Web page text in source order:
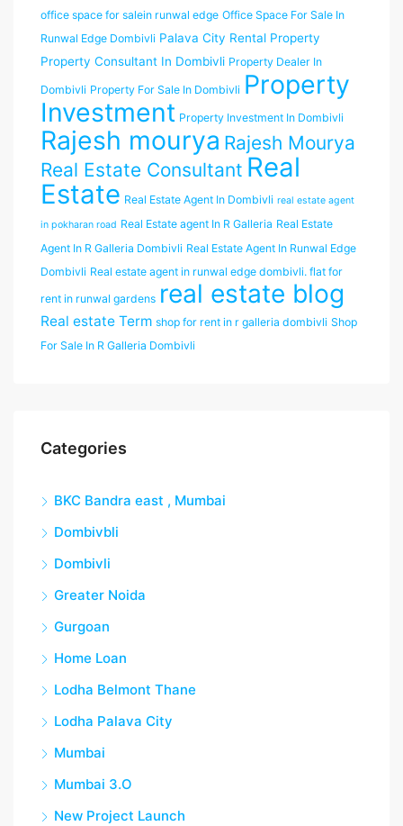
office space for salein runwal edge Office Space For Sale In
Runwal Edge Dombivli Palava City Rental Property
Property Consultant In Dombivli Property Dealer In
Dombivli Property For Sale In Dombivli Property
Investment Property Investment In Dombivli
Rajesh mourya Rajesh Mourya
Real Estate Consultant Real
Estate Real Estate Agent In Dombivli real estate agent
in pokharan road Real Estate agent In R Galleria Real Estate
Agent In R Galleria Dombivli Real Estate Agent In Runwal Edge
Dombivli Real estate agent in runwal edge dombivli. flat for
rent in runwal gardens real estate blog
Real estate Term shop for rent in r galleria dombivli Shop
For Sale In R Galleria Dombivli
Categories
BKC Bandra east , Mumbai
Dombivbli
Dombivli
Greater Noida
Gurgoan
Home Loan
Lodha Belmont Thane
Lodha Palava City
Mumbai
Mumbai 3.O
New Project Launch